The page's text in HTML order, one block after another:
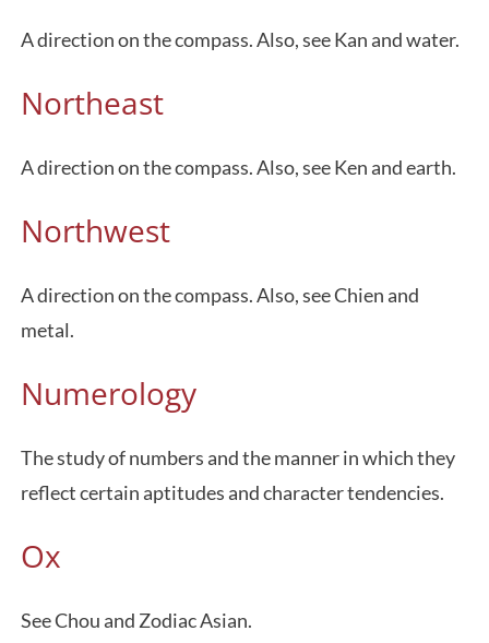
A direction on the compass. Also, see Kan and water.
Northeast
A direction on the compass. Also, see Ken and earth.
Northwest
A direction on the compass. Also, see Chien and
metal.
Numerology
The study of numbers and the manner in which they
reflect certain aptitudes and character tendencies.
Ox
See Chou and Zodiac Asian.